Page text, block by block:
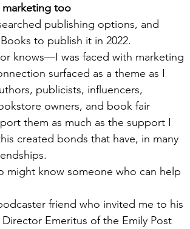
too
publishing options, and
to publish it in 2022.
knows—I was faced with marketing
surfaced as a theme as I
publicists, influencers,
owners, and book fair
them as much as the support I
created bonds that have, in many
might know someone who can help
friend who invited me to his
Emeritus of the Emily Post